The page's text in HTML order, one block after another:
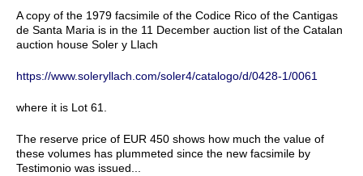
A copy of the 1979 facsimile of the Codice Rico of the Cantigas
de Santa Maria is in the 11 December auction list of the Catalan
auction house Soler y Llach
https://www.soleryllach.com/soler4/catalogo/d/0428-1/0061
where it is Lot 61.
The reserve price of EUR 450 shows how much the value of
these volumes has plummeted since the new facsimile by
Testimonio was issued...